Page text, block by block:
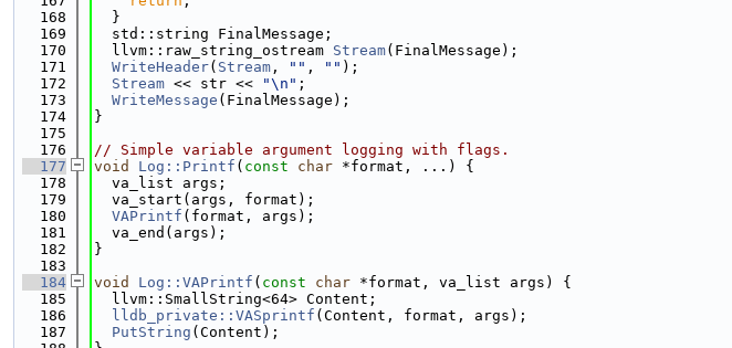
  168
  }
  169
  std::string FinalMessage;
  170
  llvm::raw_string_ostream
Stream(FinalMessage);
  171
WriteHeader( Stream , "" , "" );
  172
Stream << str << "\n" ;
  173
WriteMessage (FinalMessage);
  174
}
  175
  176
// Simple variable argument logging with flags.
  177
void Log::Printf ( const char *format, ...) {
  178
  va_list args;
  179
  va_start(args, format);
  180
VAPrintf (format, args);
  181
  va_end(args);
  182
}
  183
  184
void Log::VAPrintf ( const char *format, va_list args) {
  185
  llvm::SmallString<64> Content;
  186
lldb_private::VASprintf (Content, format, args);
  187
PutString (Content);